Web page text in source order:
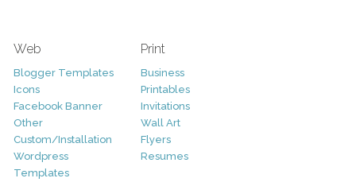
Web
Blogger Templates
Icons
Facebook Banner
Other
Custom/Installation
Wordpress
Templates
Print
Business
Printables
Invitations
Wall Art
Flyers
Resumes